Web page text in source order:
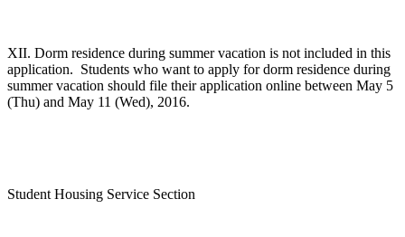
XII. Dorm residence during summer vacation is not included in this
application. Students who want to apply for dorm residence during
summer vacation should file their application online between May 5
(Thu) and May 11 (Wed), 2016.
Student Housing Service Section